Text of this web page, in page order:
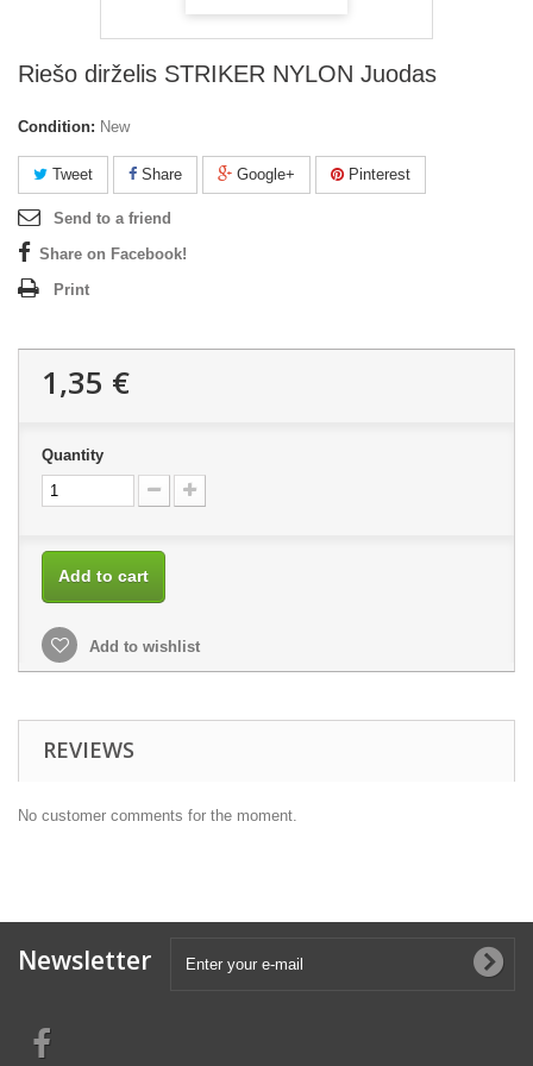
Riešo dirželis STRIKER NYLON Juodas
Condition: New
Tweet Share Google+ Pinterest
Send to a friend
Share on Facebook!
Print
1,35 €
Quantity
Add to cart
Add to wishlist
REVIEWS
No customer comments for the moment.
Newsletter